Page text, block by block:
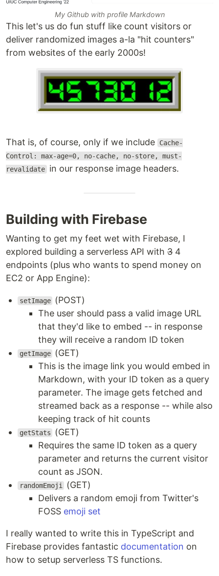
My Github with profile Markdown
This let's us do fun stuff like count visitors or
deliver randomized images a-la "hit counters"
from websites of the early 2000s!
That is, of course, only if we include
Cache-
Control: max-age=0, no-cache, no-store, must-
revalidate in our response image headers.
Building with Firebase
Wanting to get my feet wet with Firebase, I
explored building a serverless API with 3 4
endpoints (plus who wants to spend money on
EC2 or App Engine):
setImage
(POST)
The user should pass a valid image URL
that they'd like to embed -- in response
they will receive a random ID token
getImage
(GET)
This is the image link you would embed in
Markdown, with your ID token as a query
parameter. The image gets fetched and
streamed back as a response -- while also
keeping track of hit counts
getStats
(GET)
Requires the same ID token as a query
parameter and returns the current visitor
count as JSON.
randomEmoji
(GET)
Delivers a random emoji from Twitter's
FOSS emoji set
I really wanted to write this in TypeScript and
Firebase provides fantastic documentation on
how to setup serverless TS functions.